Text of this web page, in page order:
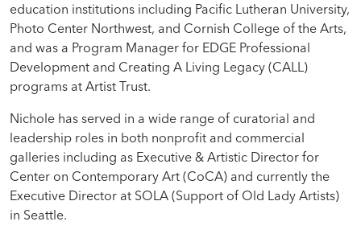
education institutions including Pacific Lutheran University,
Photo Center Northwest, and Cornish College of the Arts,
and was a Program Manager for EDGE Professional
Development and Creating A Living Legacy (CALL)
programs at Artist Trust.
Nichole has served in a wide range of curatorial and
leadership roles in both nonprofit and commercial
galleries including as Executive & Artistic Director for
Center on Contemporary Art (CoCA) and currently the
Executive Director at SOLA (Support of Old Lady Artists)
in Seattle.